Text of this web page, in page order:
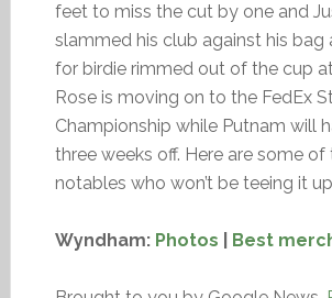
feet to miss the cut by one and
slammed his club against his bag
for birdie rimmed out of the cup
Rose is moving on to the FedEx
Championship while Putnam will
three weeks off. Here are some
notables who won’t be teeing it
Wyndham: Photos Best